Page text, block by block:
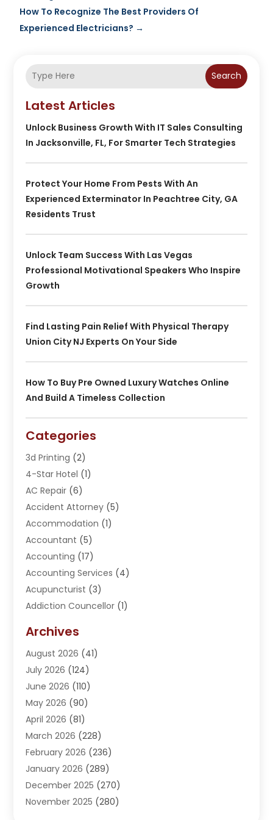
How To Recognize The Best Providers Of
Experienced Electricians? →
Search
Latest Articles
Unlock Business Growth With IT Sales Consulting
In Jacksonville, FL, For Smarter Tech Strategies
Protect Your Home From Pests With An
Experienced Exterminator In Peachtree City, GA
Residents Trust
Unlock Team Success With Las Vegas
Professional Motivational Speakers Who Inspire
Growth
Find Lasting Pain Relief With Physical Therapy
Union City NJ Experts On Your Side
How To Buy Pre Owned Luxury Watches Online
And Build A Timeless Collection
Categories
3d Printing (2)
4-Star Hotel (1)
AC Repair (6)
Accident Attorney (5)
Accommodation (1)
Accountant (5)
Accounting (17)
Accounting Services (4)
Acupuncturist (3)
Addiction Councellor (1)
Adoption (1)
Adventure Sports Center
Advertising Agency
Advertising And Marketing
Agricultural Service
Agriculture(3)
Agronomy(3)
AI(1)
Air Conditioning(31)
Air Conditioning Contractor
Air Distribution(5)
Archives
August 2026 (41)
July 2026 (124)
June 2026 (110)
May 2026 (90)
April 2026 (81)
March 2026 (228)
February 2026 (236)
January 2026 (289)
December 2025 (270)
November 2025 (280)